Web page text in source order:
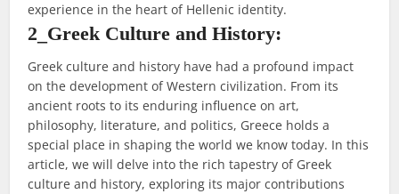
experience in the heart of Hellenic identity.
2_Greek Culture and History:
Greek culture and history have had a profound impact
on the development of Western civilization. From its
ancient roots to its enduring influence on art,
philosophy, literature, and politics, Greece holds a
special place in shaping the world we know today. In this
article, we will delve into the rich tapestry of Greek
culture and history, exploring its major contributions